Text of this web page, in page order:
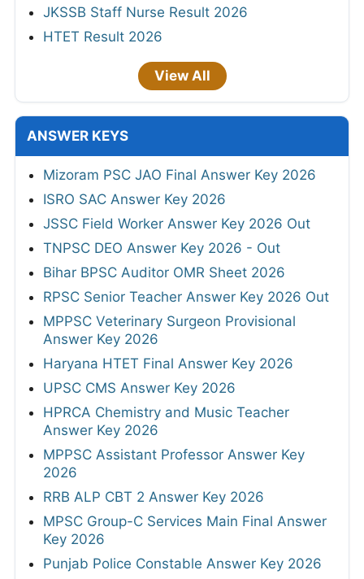
JKSSB Staff Nurse Result 2026
HTET Result 2026
View All
ANSWER KEYS
Mizoram PSC JAO Final Answer Key 2026
ISRO SAC Answer Key 2026
JSSC Field Worker Answer Key 2026 Out
TNPSC DEO Answer Key 2026 - Out
Bihar BPSC Auditor OMR Sheet 2026
RPSC Senior Teacher Answer Key 2026 Out
MPPSC Veterinary Surgeon Provisional
Answer Key 2026
Haryana HTET Final Answer Key 2026
UPSC CMS Answer Key 2026
HPRCA Chemistry and Music Teacher
Answer Key 2026
MPPSC Assistant Professor Answer Key
2026
RRB ALP CBT 2 Answer Key 2026
MPSC Group-C Services Main Final Answer
Key 2026
Punjab Police Constable Answer Key 2026